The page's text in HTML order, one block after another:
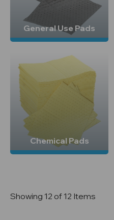
General Use Pads
Chemical Pads
Showing 12 of 12 Items